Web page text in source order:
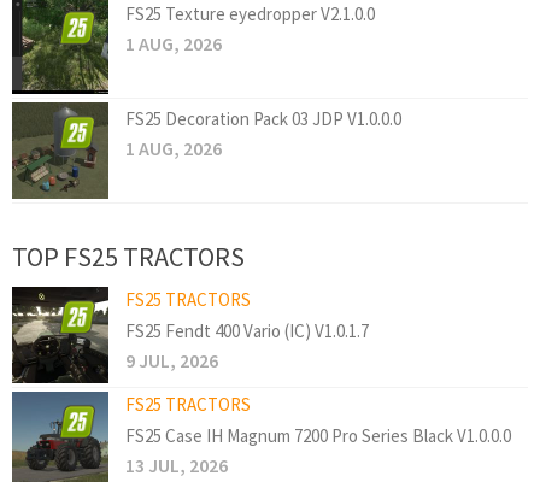
FS25 Texture eyedropper V2.1.0.0
1 AUG, 2026
FS25 Decoration Pack 03 JDP V1.0.0.0
1 AUG, 2026
TOP FS25 TRACTORS
FS25 TRACTORS
FS25 Fendt 400 Vario (IC) V1.0.1.7
9 JUL, 2026
FS25 TRACTORS
FS25 Case IH Magnum 7200 Pro Series Black V1.0.0.0
13 JUL, 2026